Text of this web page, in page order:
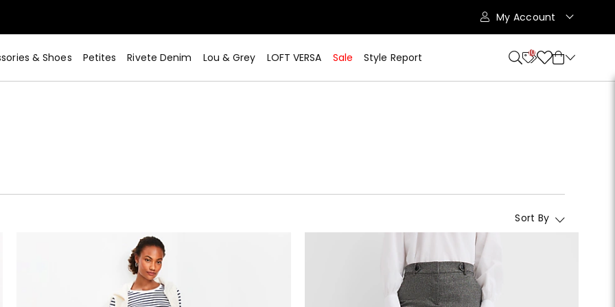
My Account
& Shoes Petites Rivete Denim Lou & Grey LOFT VERSA Sale Style Report 10
Sort By